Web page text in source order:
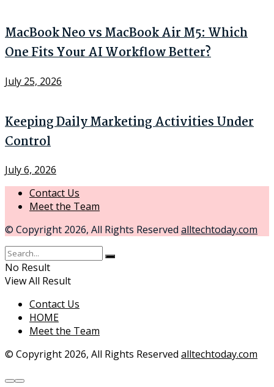
MacBook Neo vs MacBook Air M5: Which
One Fits Your AI Workflow Better?
July 25, 2026
Keeping Daily Marketing Activities Under
Control
July 6, 2026
Contact Us
Meet the Team
© Copyright 2026, All Rights Reserved alltechtoday.com
No Result
View All Result
Contact Us
HOME
Meet the Team
© Copyright 2026, All Rights Reserved alltechtoday.com